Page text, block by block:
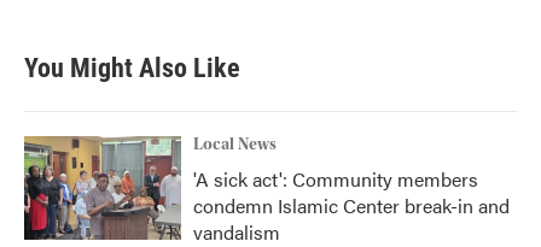
You Might Also Like
Local News
'A sick act': Community members
condemn Islamic Center break-in and
vandalism